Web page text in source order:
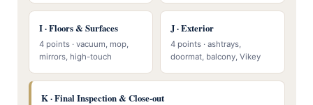
I · Floors & Surfaces
4 points · vacuum, mop,
mirrors, high-touch
J · Exterior
4 points · ashtrays,
doormat, balcony, Vikey
K · Final Inspection & Close-out